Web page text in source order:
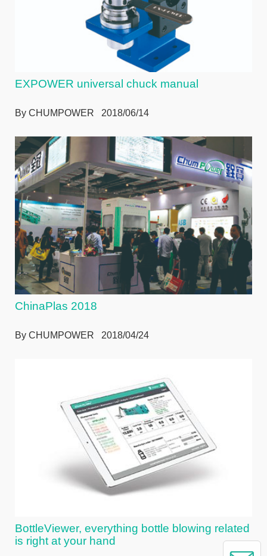
EXPOWER universal chuck manual
By CHUMPOWER 2018/06/14
ChinaPlas 2018
By CHUMPOWER 2018/04/24
BottleViewer, everything bottle blowing related
is right at your hand